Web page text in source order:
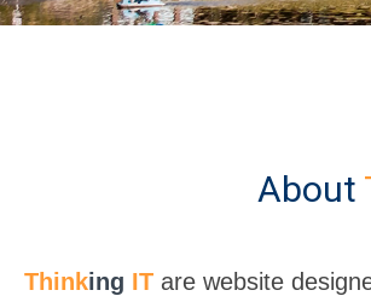
About
Thinking IT are website